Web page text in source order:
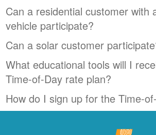
Can a residential customer with
vehicle participate?
Can a solar customer
What educational tools will I
Time-of-Day rate plan?
How do I sign up for the Time-